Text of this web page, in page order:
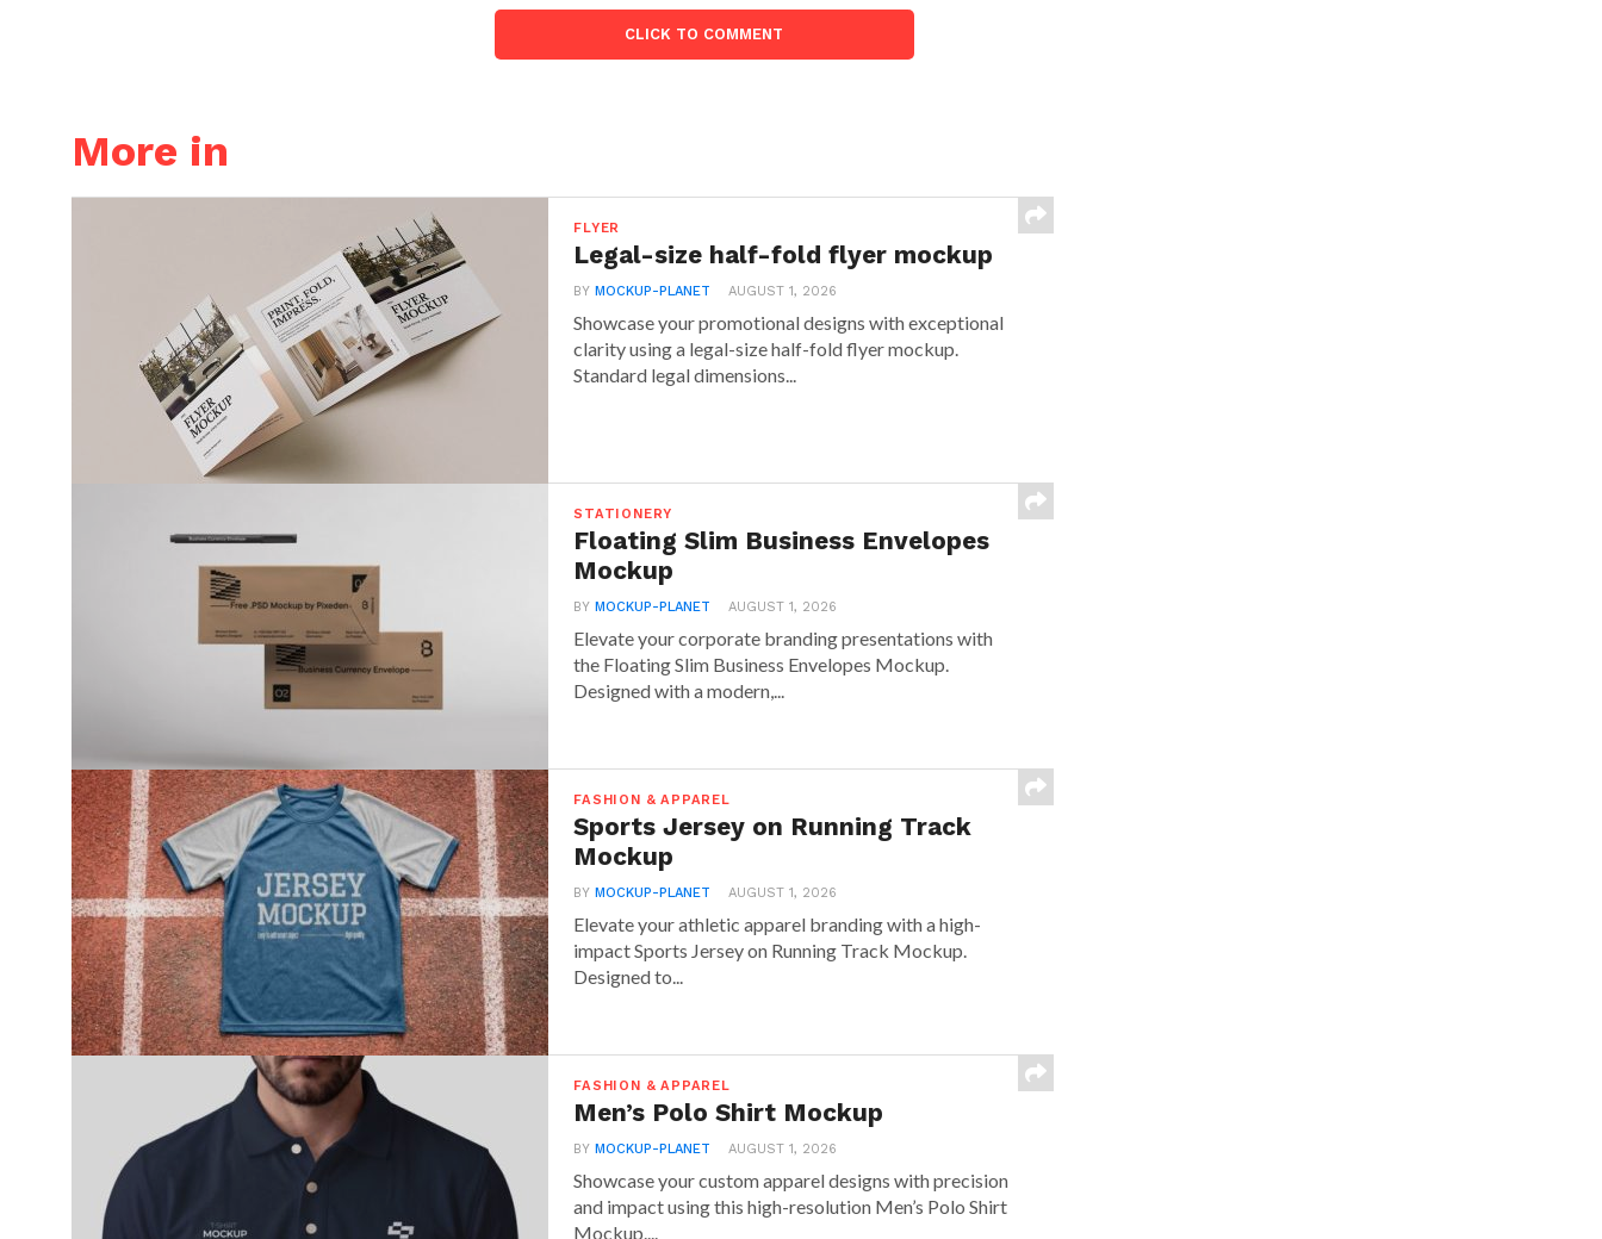
CLICK TO COMMENT
More in
FLYER
Legal-size half-fold flyer mockup
BYMOCKUP-PLANET AUGUST 1, 2026
Showcase your promotional designs with exceptional
clarity using a legal-size half-fold flyer mockup.
Standard legal dimensions...
STATIONERY
Floating Slim Business Envelopes
Mockup
BYMOCKUP-PLANET AUGUST 1, 2026
Elevate your corporate branding presentations with
the Floating Slim Business Envelopes Mockup.
Designed with a modern,...
FASHION & APPAREL
Sports Jersey on Running Track
Mockup
BYMOCKUP-PLANET AUGUST 1, 2026
Elevate your athletic apparel branding with a high-
impact Sports Jersey on Running Track Mockup.
Designed to...
FASHION & APPAREL
Men’s Polo Shirt Mockup
BYMOCKUP-PLANET AUGUST 1, 2026
Showcase your custom apparel designs with precision
and impact using this high-resolution Men’s Polo Shirt
Mockup....